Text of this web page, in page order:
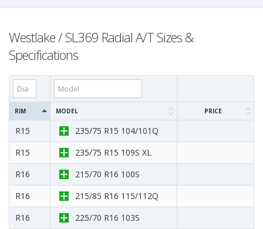
Westlake / SL369 Radial A/T Sizes &
Specifications
RIM MODEL PRICE
R15
235/75 R15 104/101Q
R15
235/75 R15 109S XL
R16
215/70 R16 100S
R16
215/85 R16 115/112Q
R16
225/70 R16 103S